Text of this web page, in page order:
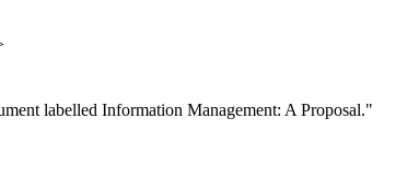
labelled Information Management: A Proposal."